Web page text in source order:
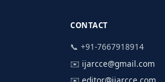
CONTACT
📞 +91-7667918914
✉️ ijarcce@gmail.com